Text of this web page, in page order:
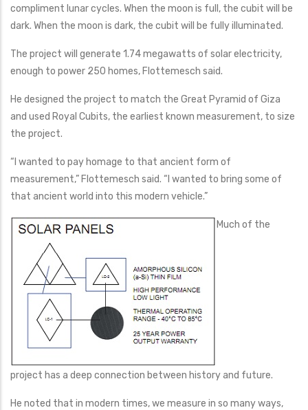
compliment lunar cycles. When the moon is full, the cubit will be
dark. When the moon is dark, the cubit will be fully illuminated.
The project will generate 1.74 megawatts of solar electricity,
enough to power 250 homes, Flottemesch said.
He designed the project to match the Great Pyramid of Giza
and used Royal Cubits, the earliest known measurement, to size
the project.
“I wanted to pay homage to that ancient form of
measurement,” Flottemesch said. “I wanted to bring some of
that ancient world into this modern vehicle.”
Much of the
project has a deep connection between history and future.
He noted that in modern times, we measure in so many ways,